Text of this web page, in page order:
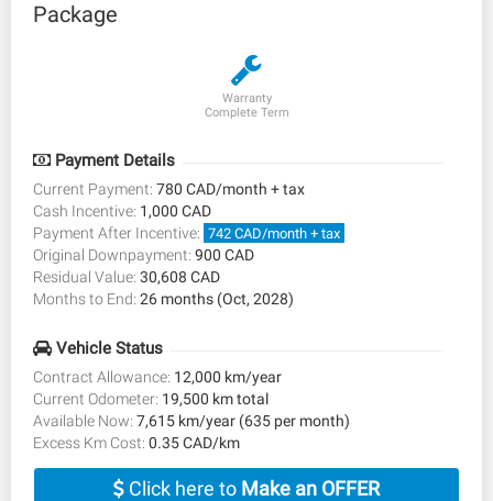
Package
Warranty
Complete Term
Payment Details
Current Payment: 780 CAD/month + tax
Cash Incentive: 1,000 CAD
Payment After Incentive: 742 CAD/month + tax
Original Downpayment: 900 CAD
Residual Value: 30,608 CAD
Months to End: 26 months (Oct, 2028)
Vehicle Status
Contract Allowance: 12,000 km/year
Current Odometer: 19,500 km total
Available Now: 7,615 km/year (635 per month)
Excess Km Cost: 0.35 CAD/km
Click here to Make an OFFER